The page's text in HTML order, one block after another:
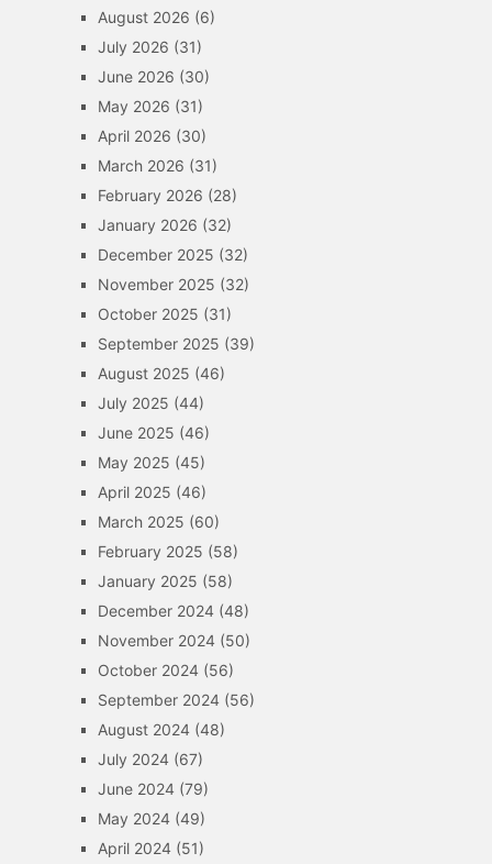
August 2026 (6)
July 2026 (31)
June 2026 (30)
May 2026 (31)
April 2026 (30)
March 2026 (31)
February 2026 (28)
January 2026 (32)
December 2025 (32)
November 2025 (32)
October 2025 (31)
September 2025 (39)
August 2025 (46)
July 2025 (44)
June 2025 (46)
May 2025 (45)
April 2025 (46)
March 2025 (60)
February 2025 (58)
January 2025 (58)
December 2024(48)
November 2024(50)
October 2024(56)
September 2024(56)
August 2024(48)
July 2024(67)
June 2024(79)
May 2024(49)
April 2024(51)